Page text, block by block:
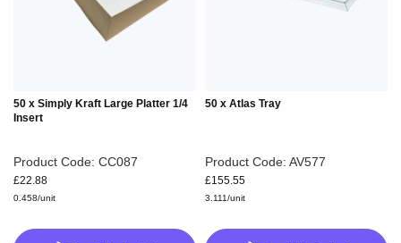
50 x Simply Kraft Large Platter 1/4
Insert
Product Code: CC087
£22.88
0.458/unit
50 x Atlas Tray
Product Code: AV577
£155.55
3.111/unit